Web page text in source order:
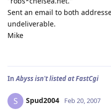
Sent an email to both
undeliverable.
Mike
InAbyss isn't listed at FastCgi
S Spud2004 Feb 20, 2007